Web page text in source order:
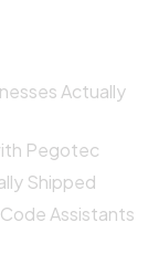
Actually
Pegotec
Shipped
Assistants